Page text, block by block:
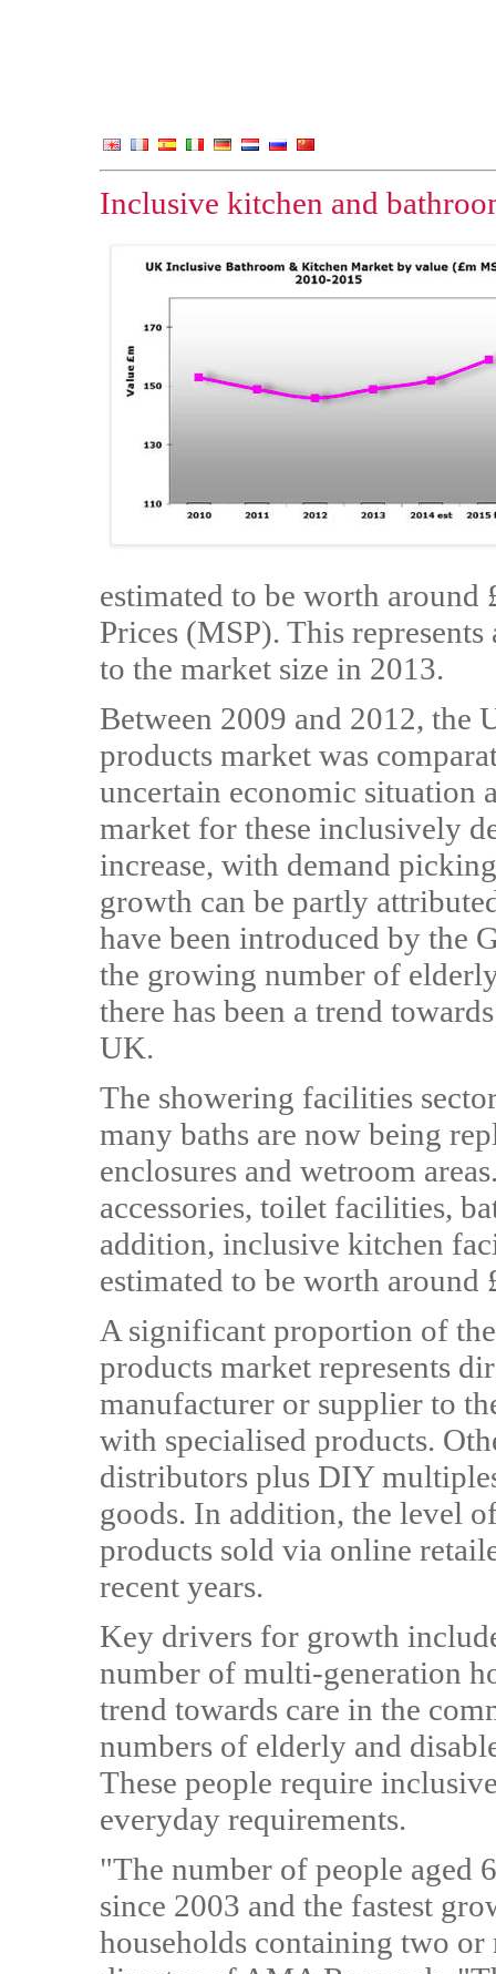
Inclusive kitchen and
estimated to be worth
Prices (MSP). This
to the market size in 2013.
Between 2009 and 2012, the
products market was
uncertain economic situation
market for these inclusively
increase, with demand
growth can be partly
have been introduced by the
the growing number of
there has been a trend
UK.
The showering facilities
many baths are now being
enclosures and wetroom
accessories, toilet facilities,
addition, inclusive kitchen
estimated to be worth around
A significant proportion of
products market represents
manufacturer or supplier to
with specialised products.
distributors plus DIY
goods. In addition, the level
products sold via online
recent years.
Key drivers for growth
number of multi-generation
trend towards care in the
numbers of elderly and
These people require
everyday requirements.
"The number of people aged
since 2003 and the fastest
households containing two